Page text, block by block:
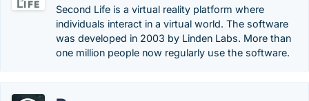
Second Life is a virtual reality platform where
individuals interact in a virtual world. The software
was developed in 2003 by Linden Labs. More than
one million people now regularly use the software.